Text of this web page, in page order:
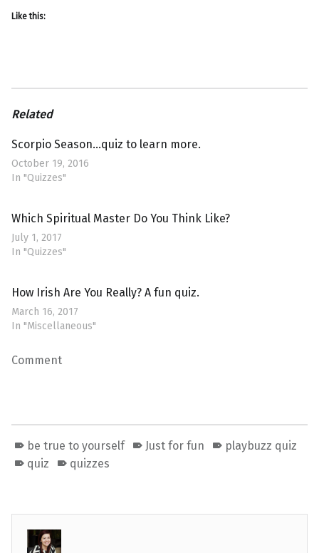
Like this:
Related
Scorpio Season…quiz to learn more.
October 19, 2016
In "Quizzes"
Which Spiritual Master Do You Think Like?
July 1, 2017
In "Quizzes"
How Irish Are You Really? A fun quiz.
March 16, 2017
In "Miscellaneous"
Comment
be true to yourself Just for fun
playbuzz quiz
quiz
quizzes